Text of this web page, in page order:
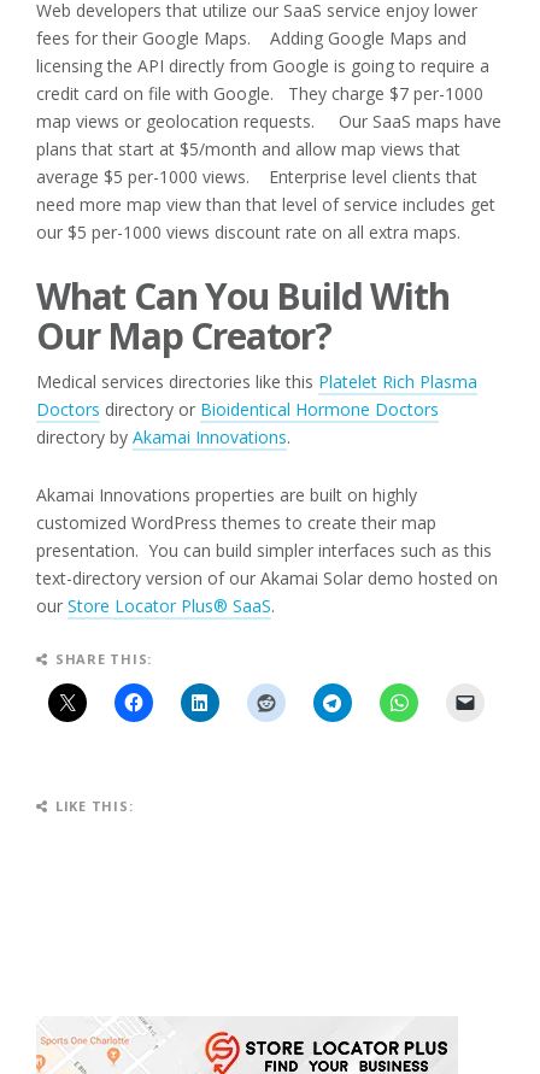
Web developers that utilize our SaaS service enjoy lower
fees for their Google Maps. Adding Google Maps and
licensing the API directly from Google is going to require a
credit card on file with Google. They charge $7 per-1000
map views or geolocation requests. Our SaaS maps have
plans that start at $5/month and allow map views that
average $5 per-1000 views. Enterprise level clients that
need more map view than that level of service includes get
our $5 per-1000 views discount rate on all extra maps.
What Can You Build With
Our Map Creator?
Medical services directories like this Platelet Rich Plasma
Doctors directory or Bioidentical Hormone Doctors
directory by Akamai Innovations.
Akamai Innovations properties are built on highly
customized WordPress themes to create their map
presentation. You can build simpler interfaces such as this
text-directory version of our Akamai Solar demo hosted on
our Store Locator Plus® SaaS.
SHARE THIS:
LIKE THIS: